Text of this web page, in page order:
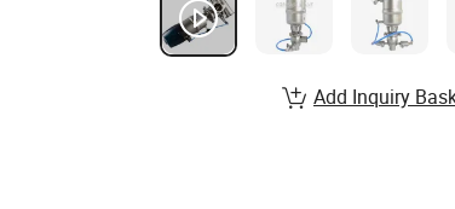
Add Inquiry